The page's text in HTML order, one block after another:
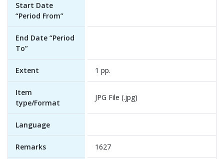
Start Date
“Period From”
End Date “Period
To”
Extent 1 pp.
Item
type/Format
JPG File (.jpg)
Language
Remarks 1627